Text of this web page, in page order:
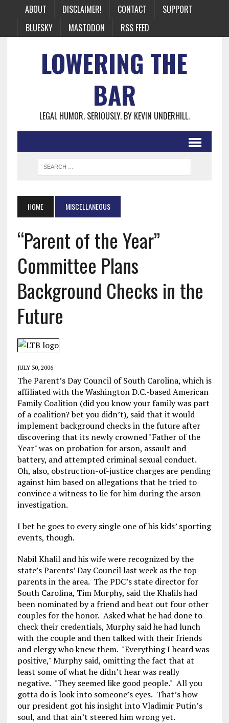
ABOUT DISCLAIMER! CONTACT
SUPPORT
BLUESKY
MASTODON RSS FEED
LOWERING THE
BAR
LEGAL HUMOR. SERIOUSLY. BY KEVIN UNDERHILL.
HOME MISCELLANEOUS
“Parent of the Year”
Committee Plans
Background Checks in the
Future
JULY 30, 2006
The Parent’s Day Council of South Carolina, which is
affiliated with the Washington D.C.-based American
Family Coalition (did you know your family was part
of a coalition? bet you didn’t), said that it would
implement background checks in the future after
discovering that its newly crowned "Father of the
Year" was on probation for arson, assault and
battery, and attempted criminal sexual conduct.
Oh, also, obstruction-of-justice charges are pending
against him based on allegations that he tried to
convince a witness to lie for him during the arson
investigation.
I bet he goes to every single one of his kids’ sporting
events, though.
Nabil Khalil and his wife were recognized by the
state’s Parents’ Day Council last week as the top
parents in the area. The PDC’s state director for
South Carolina, Tim Murphy, said the Khalils had
been nominated by a friend and beat out four other
couples for the honor. Asked what he had done to
check their credentials, Murphy said he had lunch
with the couple and then talked with their friends
and clergy who knew them. "Everything I heard was
positive," Murphy said, omitting the fact that at
least some of what he didn’t hear was really
negative. "They seemed like good people." All you
gotta do is look into someone’s eyes. That’s how
our president got his insight into Vladimir Putin’s
soul, and that ain’t steered him wrong yet.